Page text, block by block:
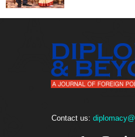
Contact us: